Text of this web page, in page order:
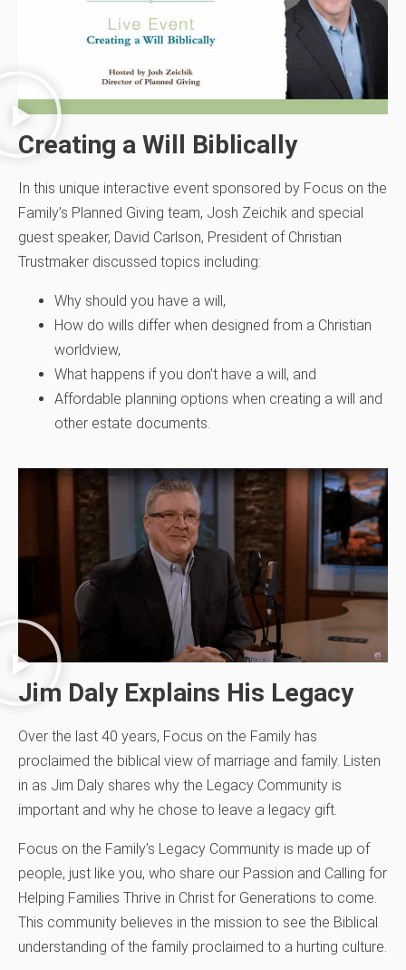
Creating a Will Biblically
In this unique interactive event sponsored by Focus on the
Family’s Planned Giving team, Josh Zeichik and special
guest speaker, David Carlson, President of Christian
Trustmaker discussed topics including:
Why should you have a will,
How do wills differ when designed from a Christian
worldview,
What happens if you don’t have a will, and
Affordable planning options when creating a will and
other estate documents.
Jim Daly Explains His Legacy
Over the last 40 years, Focus on the Family has
proclaimed the biblical view of marriage and family. Listen
in as Jim Daly shares why the Legacy Community is
important and why he chose to leave a legacy gift.
Focus on the Family’s Legacy Community is made up of
people, just like you, who share our Passion and Calling for
Helping Families Thrive in Christ for Generations to come.
This community believes in the mission to see the Biblical
understanding of the family proclaimed to a hurting culture.